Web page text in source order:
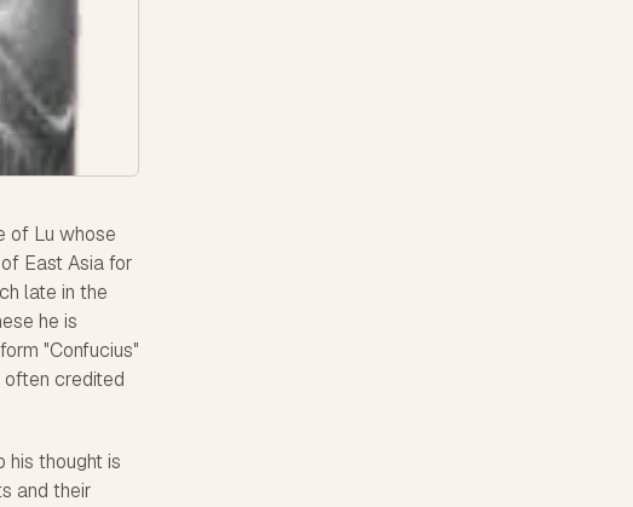
of Lu whose
East Asia for
late in the
he is
"Confucius"
credited
his thought is
and their